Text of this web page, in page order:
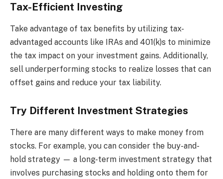
Tax-Efficient Investing
Take advantage of tax benefits by utilizing tax-
advantaged accounts like IRAs and 401(k)s to minimize
the tax impact on your investment gains. Additionally,
sell underperforming stocks to realize losses that can
offset gains and reduce your tax liability.
Try Different Investment Strategies
There are many different ways to make money from
stocks. For example, you can consider the buy-and-
hold strategy — a long-term investment strategy that
involves purchasing stocks and holding onto them for